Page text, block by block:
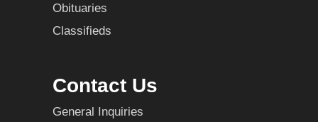
Obituaries
Classifieds
Contact Us
General Inquiries